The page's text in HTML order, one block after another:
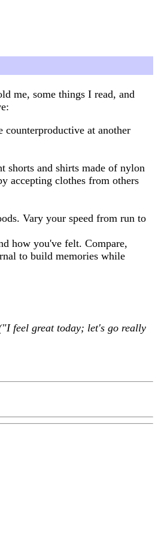
me, some things I read, and
counterproductive at another
shorts and shirts made of nylon
accepting clothes from others
Vary your speed from run to
how you've felt. Compare,
to build memories while
feel great today; let's go really